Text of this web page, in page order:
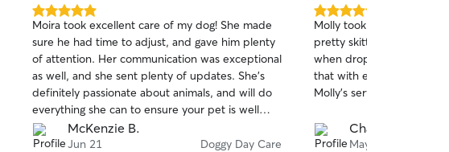
5.0
out
of
5
stars
Moira took excellent care of my dog! She made
sure he had time to adjust, and gave him plenty
of attention. Her communication was exceptional
as well, and she sent plenty of updates. She's
definitely passionate about animals, and will do
everything she can to ensure your pet is well
cared for!McKenzie B.
Jun 21 Doggy Day Care
5.0
out
of
5
stars
Molly took fantastic care
pretty skittish with new
when dropped off, but
that with ease.; We will definitely be using
Molly's services again.
Char N.
May 29